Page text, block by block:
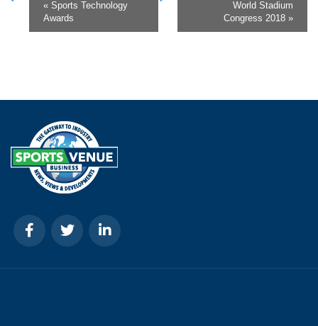
« Sports Technology
Awards
World Stadium
Congress 2018 »